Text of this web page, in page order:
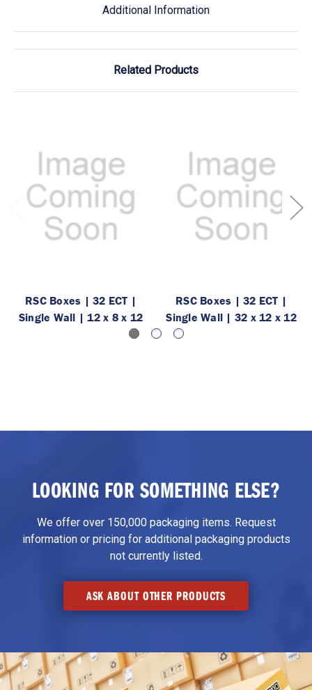
Additional Information
Related Products
RSC Boxes | 32 ECT |
Single Wall | 12 x 8 x 12
RSC Boxes | 32 ECT |
Single Wall | 32 x 12 x 12
LOOKING FOR SOMETHING ELSE?
We offer over 150,000 packaging items. Request
information or pricing for additional packaging products
not currently listed.
ASK ABOUT OTHER PRODUCTS